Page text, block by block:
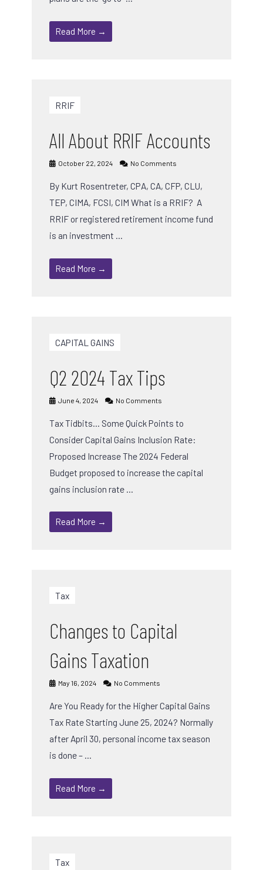
Read More →
RRIF
All About RRIF Accounts
October 22, 2024 No Comments
By Kurt Rosentreter, CPA, CA, CFP, CLU,
TEP, CIMA, FCSI, CIM What is a RRIF? A
RRIF or registered retirement income fund
is an investment …
Read More →
CAPITAL GAINS
Q2 2024 Tax Tips
June 4, 2024 No Comments
Tax Tidbits… Some Quick Points to
Consider Capital Gains Inclusion Rate:
Proposed Increase The 2024 Federal
Budget proposed to increase the capital
gains inclusion rate …
Read More →
Tax
Changes to Capital
Gains Taxation
May 16, 2024 No Comments
Are You Ready for the Higher Capital Gains
Tax Rate Starting June 25, 2024? Normally
after April 30, personal income tax season
is done – …
Read More →
Tax